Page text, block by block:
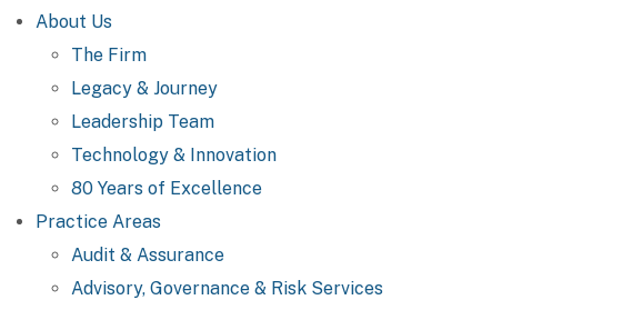
About Us
The Firm
Legacy & Journey
Leadership Team
Technology & Innovation
80 Years of Excellence
Practice Areas
Audit & Assurance
Advisory, Governance & Risk Services